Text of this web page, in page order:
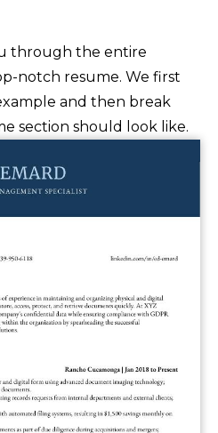
through the entire
notch resume. We first
and then break
section should look like.